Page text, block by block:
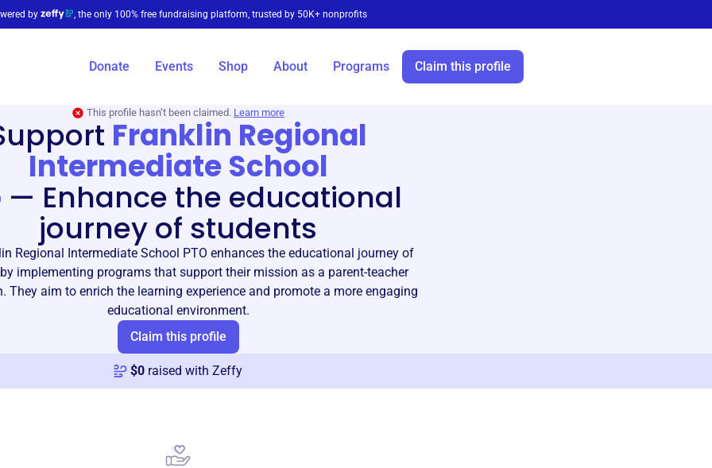
by , the only 100% free fundraising platform, trusted by 50K+ nonprofits
Donate Events Shop About Programs Claim this profile
This profile hasn’t been claimed. Learn more
Franklin Regional
Intermediate School
— Enhance the educational
journey of students
Regional Intermediate School PTO enhances the educational journey of
implementing programs that support their mission as a parent-teacher
They aim to enrich the learning experience and promote a more engaging
educational environment.
Claim this profile
$0 raised with Zeffy